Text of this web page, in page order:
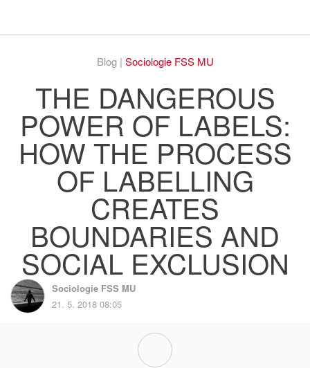
Blog | Sociologie FSS MU
THE DANGEROUS
POWER OF LABELS:
HOW THE PROCESS
OF LABELLING
CREATES
BOUNDARIES AND
SOCIAL EXCLUSION
Sociologie FSS MU
21. 5. 2018 08:05